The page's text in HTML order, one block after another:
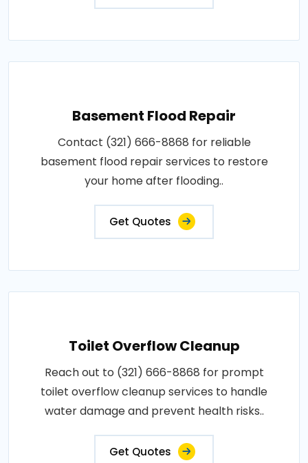
Basement Flood Repair
Contact (321) 666-8868 for reliable
basement flood repair services to restore
your home after flooding..
Get Quotes
Toilet Overflow Cleanup
Reach out to (321) 666-8868 for prompt
toilet overflow cleanup services to handle
water damage and prevent health risks..
Get Quotes